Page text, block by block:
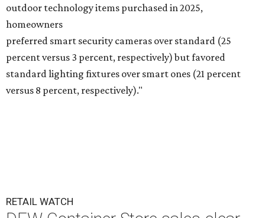
outdoor technology items purchased in 2025,
homeowners
preferred smart security cameras over standard (25
percent versus 3 percent, respectively) but favored
standard lighting fixtures over smart ones (21 percent
versus 8 percent, respectively)."
RETAIL WATCH